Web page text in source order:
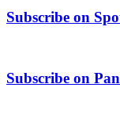
Subscribe on
Subscribe on